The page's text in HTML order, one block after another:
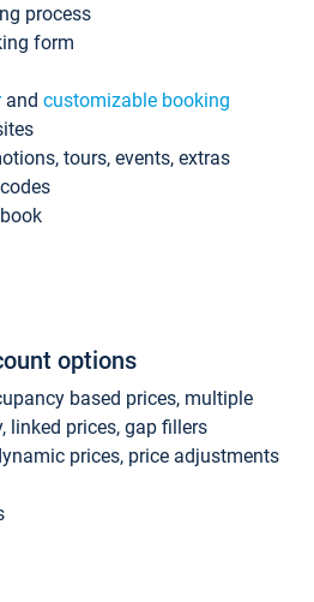
process
form
and customizable booking
tours, events, extras
options
based prices, multiple
linked prices, gap fillers
prices, price adjustments